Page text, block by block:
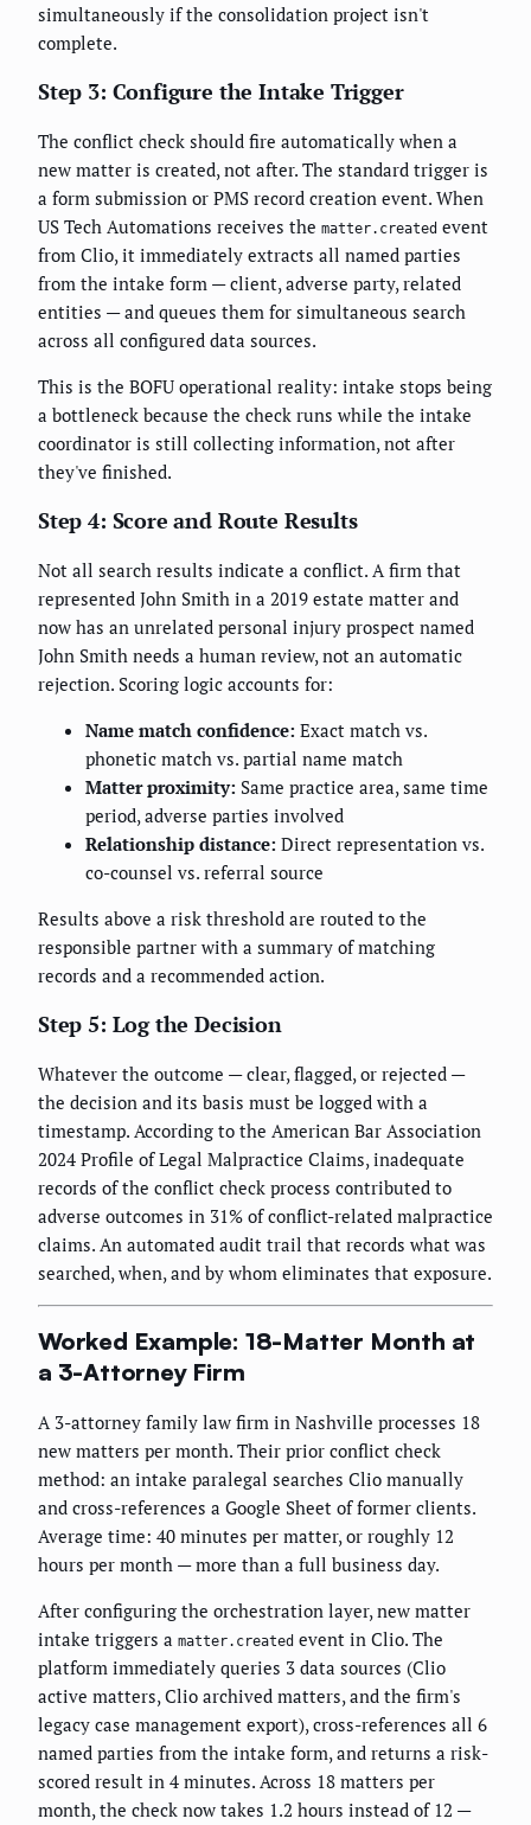
simultaneously if the consolidation project isn't
complete.
Step 3: Configure the Intake Trigger
The conflict check should fire automatically when a
new matter is created, not after. The standard trigger is
a form submission or PMS record creation event. When
US Tech Automations receives the matter.created event
from Clio, it immediately extracts all named parties
from the intake form — client, adverse party, related
entities — and queues them for simultaneous search
across all configured data sources.
This is the BOFU operational reality: intake stops being
a bottleneck because the check runs while the intake
coordinator is still collecting information, not after
they've finished.
Step 4: Score and Route Results
Not all search results indicate a conflict. A firm that
represented John Smith in a 2019 estate matter and
now has an unrelated personal injury prospect named
John Smith needs a human review, not an automatic
rejection. Scoring logic accounts for:
Name match confidence: Exact match vs.
phonetic match vs. partial name match
Matter proximity: Same practice area, same time
period, adverse parties involved
Relationship distance: Direct representation vs.
co-counsel vs. referral source
Results above a risk threshold are routed to the
responsible partner with a summary of matching
records and a recommended action.
Step 5: Log the Decision
Whatever the outcome — clear, flagged, or rejected —
the decision and its basis must be logged with a
timestamp. According to the American Bar Association
2024 Profile of Legal Malpractice Claims, inadequate
records of the conflict check process contributed to
adverse outcomes in 31% of conflict-related malpractice
claims. An automated audit trail that records what was
searched, when, and by whom eliminates that exposure.
Worked Example: 18-Matter Month at
a 3-Attorney Firm
A 3-attorney family law firm in Nashville processes 18
new matters per month. Their prior conflict check
method: an intake paralegal searches Clio manually
and cross-references a Google Sheet of former clients.
Average time: 40 minutes per matter, or roughly 12
hours per month — more than a full business day.
After configuring the orchestration layer, new matter
intake triggers a matter.created event in Clio. The
platform immediately queries 3 data sources (Clio
active matters, Clio archived matters, and the firm's
legacy case management export), cross-references all 6
named parties from the intake form, and returns a risk-
scored result in 4 minutes. Across 18 matters per
month, the check now takes 1.2 hours instead of 12 —